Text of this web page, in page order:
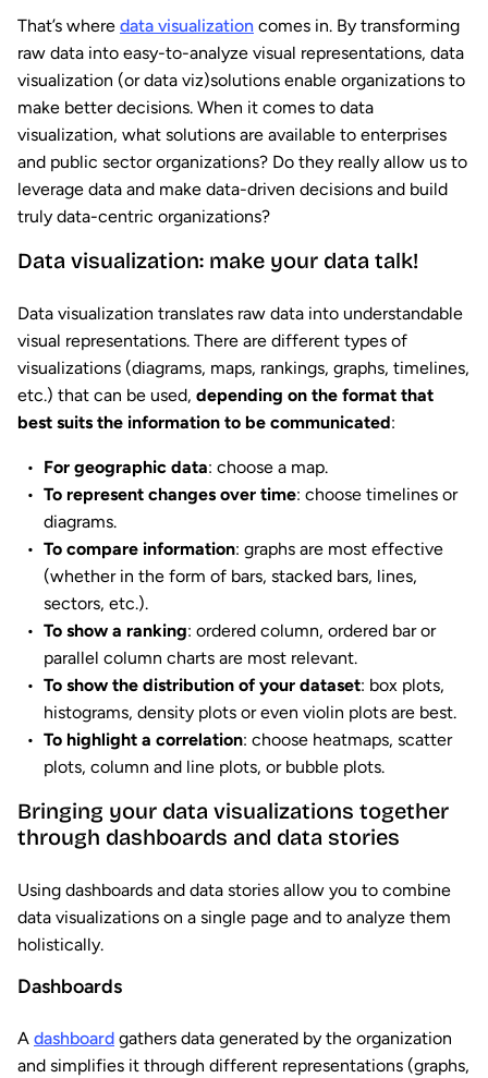
That’s where data visualization comes in. By transforming
raw data into easy-to-analyze visual representations, data
visualization (or data viz)solutions enable organizations to
make better decisions. When it comes to data
visualization, what solutions are available to enterprises
and public sector organizations? Do they really allow us to
leverage data and make data-driven decisions and build
truly data-centric organizations?
Data visualization: make your data talk!
Data visualization translates raw data into understandable
visual representations. There are different types of
visualizations (diagrams, maps, rankings, graphs, timelines,
etc.) that can be used, depending on the format that
best suits the information to be communicated:
For geographic data: choose a map.
To represent changes over time: choose timelines or
diagrams.
To compare information: graphs are most effective
(whether in the form of bars, stacked bars, lines,
sectors, etc.).
To show a ranking: ordered column, ordered bar or
parallel column charts are most relevant.
To show the distribution of your dataset: box plots,
histograms, density plots or even violin plots are best.
To highlight a correlation: choose heatmaps, scatter
plots, column and line plots, or bubble plots.
Bringing your data visualizations together
through dashboards and data stories
Using dashboards and data stories allow you to combine
data visualizations on a single page and to analyze them
holistically.
Dashboards
A dashboard gathers data generated by the organization
and simplifies it through different representations (graphs,